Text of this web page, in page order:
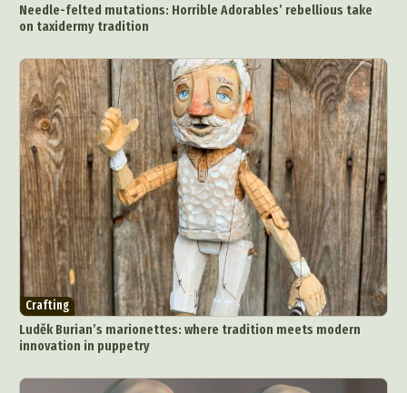
Needle-felted mutations: Horrible Adorables’ rebellious take
on taxidermy tradition
Crafting
Luděk Burian’s marionettes: where tradition meets modern
innovation in puppetry